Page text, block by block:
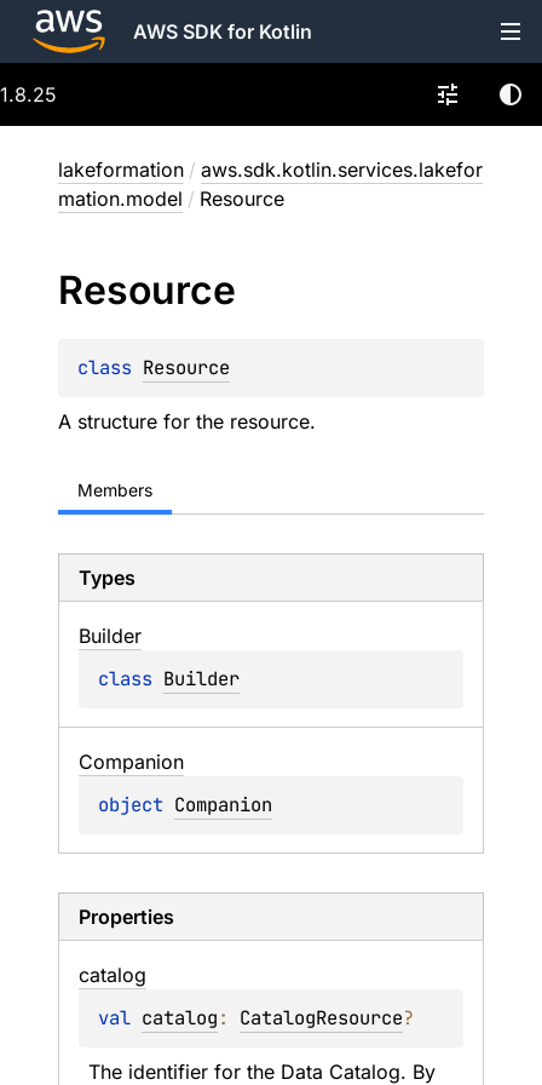
AWS SDK for Kotlin
1.8.25
lakeformation / aws.sdk.kotlin.services.lakefor
mation.model / Resource
Resource
class Resource
A structure for the resource.
Members
Types
Builder
class Builder
Companion
object Companion
Properties
catalog
val catalog: CatalogResource?
The identifier for the Data Catalog. By